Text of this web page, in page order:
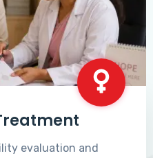
evaluation and